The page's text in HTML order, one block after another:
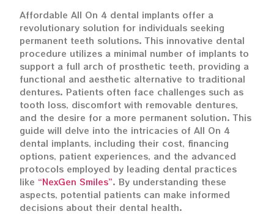
Affordable All On 4 dental implants offer a
revolutionary solution for individuals seeking
permanent teeth solutions. This innovative dental
procedure utilizes a minimal number of implants to
support a full arch of prosthetic teeth, providing a
functional and aesthetic alternative to traditional
dentures. Patients often face challenges such as
tooth loss, discomfort with removable dentures,
and the desire for a more permanent solution. This
guide will delve into the intricacies of All On 4
dental implants, including their cost, financing
options, patient experiences, and the advanced
protocols employed by leading dental practices
like “NexGen Smiles”. By understanding these
aspects, potential patients can make informed
decisions about their dental health.